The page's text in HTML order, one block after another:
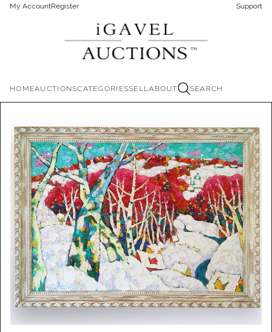
My AccountRegister Support
HOMEAUCTIONSCATEGORIESSELLABOUT SEARCH